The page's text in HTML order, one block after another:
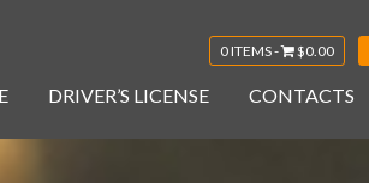
0 ITEMS - $0.00
DRIVER’S LICENSE CONTACTS